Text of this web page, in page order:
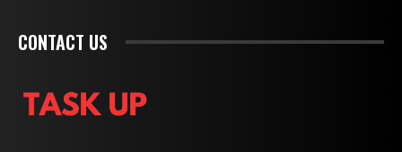
CONTACT US